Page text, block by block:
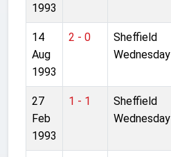
1993
14
Aug
1993
2 - 0
Sheffield
Wednesday
27
Feb
1993
1 - 1
Sheffield
Wednesday